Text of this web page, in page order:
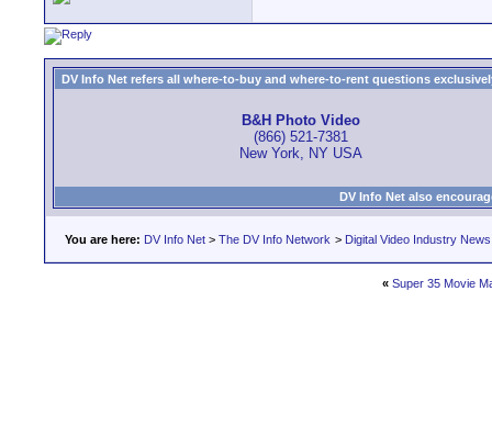
DV Info Net refers all where-to-buy and where-to-rent questions
B&H Photo Video
(866) 521-7381
New York, NY USA
DV Info Net also
You are here: DV Info Net > The DV Info Network > Digital Video Industry News
« Super 35 Movie